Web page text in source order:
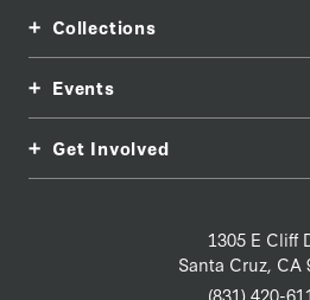
1305 E Cliff
Santa Cruz, CA
(831) 420-
Collections
Events
Get Involved